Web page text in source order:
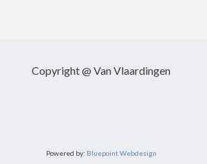
Copyright @ Van Vlaardingen
Powered by: Bluepoint Webdesign